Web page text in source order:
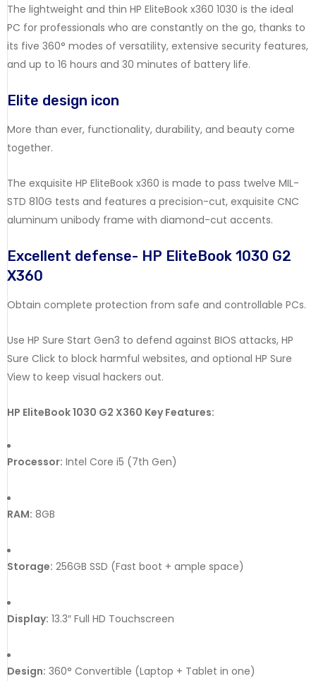
The lightweight and thin HP EliteBook x360 1030 is the ideal
PC for professionals who are constantly on the go, thanks to
its five 360° modes of versatility, extensive security features,
and up to 16 hours and 30 minutes of battery life.
Elite design icon
More than ever, functionality, durability, and beauty come
together.
The exquisite HP EliteBook x360 is made to pass twelve MIL-
STD 810G tests and features a precision-cut, exquisite CNC
aluminum unibody frame with diamond-cut accents.
Excellent defense- HP EliteBook 1030 G2
X360
Obtain complete protection from safe and controllable PCs.
Use HP Sure Start Gen3 to defend against BIOS attacks, HP
Sure Click to block harmful websites, and optional HP Sure
View to keep visual hackers out.
HP EliteBook 1030 G2 X360 Key Features:
Processor: Intel Core i5 (7th Gen)
RAM: 8GB
Storage: 256GB SSD (Fast boot + ample space)
Display: 13.3″ Full HD Touchscreen
Design: 360° Convertible (Laptop + Tablet in one)